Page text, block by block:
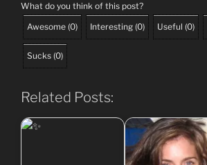
What do you think of this post?
Awesome (0) Interesting (0) Useful (0)
Sucks (0)
Related Posts: